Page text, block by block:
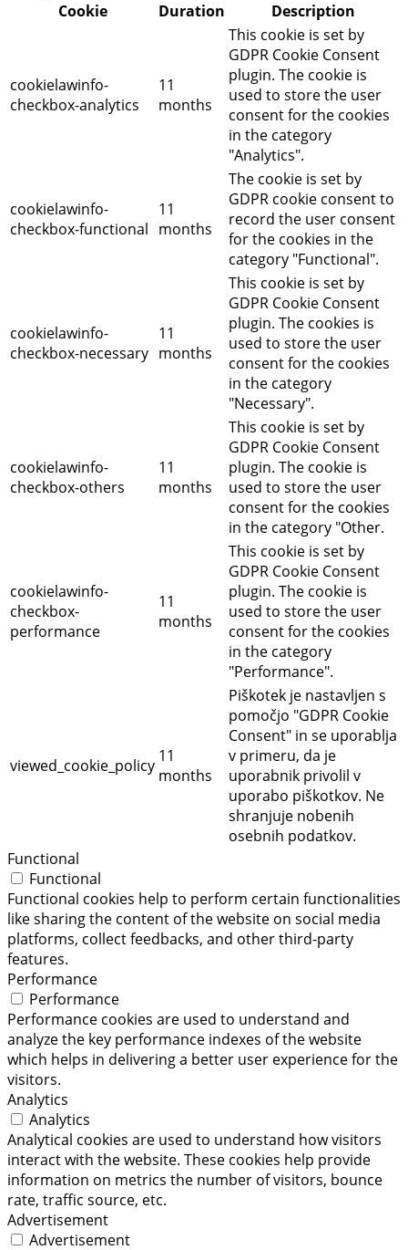
Cookie
Duration Description
cookielawinfo-
checkbox-analytics
11
months
This cookie is set by
GDPR Cookie Consent
plugin. The cookie is
used to store the user
consent for the cookies
in the category
"Analytics".
cookielawinfo-
checkbox-functional
11
months
The cookie is set by
GDPR cookie consent to
record the user consent
for the cookies in the
category "Functional".
cookielawinfo-
checkbox-necessary
11
months
This cookie is set by
GDPR Cookie Consent
plugin. The cookies is
used to store the user
consent for the cookies
in the category
"Necessary".
cookielawinfo-
checkbox-others
11
months
This cookie is set by
GDPR Cookie Consent
plugin. The cookie is
used to store the user
consent for the cookies
in the category "Other.
cookielawinfo-
checkbox-
performance
11
months
This cookie is set by
GDPR Cookie Consent
plugin. The cookie is
used to store the user
consent for the cookies
in the category
"Performance".
viewed_cookie_policy 11
months
Piškotek je nastavljen s
pomočjo "GDPR Cookie
Consent" in se uporablja
v primeru, da je
uporabnik privolil v
uporabo piškotkov. Ne
shranjuje nobenih
osebnih podatkov.
Functional
Functional
Functional cookies help to perform certain functionalities
like sharing the content of the website on social media
platforms, collect feedbacks, and other third-party
features.
Performance
Performance
Performance cookies are used to understand and
analyze the key performance indexes of the website
which helps in delivering a better user experience for the
visitors.
Analytics
Analytics
Analytical cookies are used to understand how visitors
interact with the website. These cookies help provide
information on metrics the number of visitors, bounce
rate, traffic source, etc.
Advertisement
Advertisement